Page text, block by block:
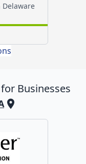
Businesses